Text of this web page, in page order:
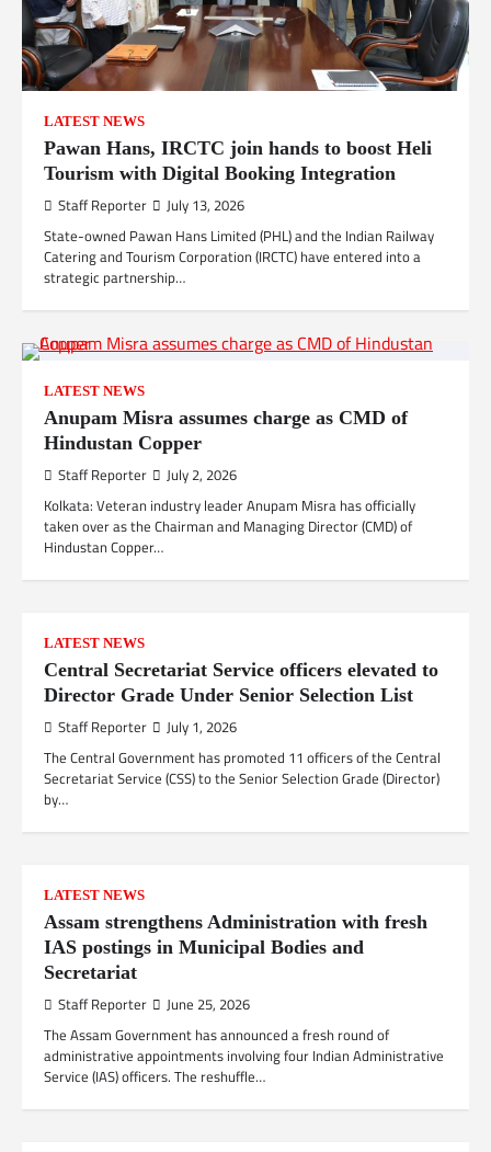
LATEST NEWS
Pawan Hans, IRCTC join hands to boost Heli
Tourism with Digital Booking Integration
Staff Reporter July 13, 2026
State-owned Pawan Hans Limited (PHL) and the Indian Railway
Catering and Tourism Corporation (IRCTC) have entered into a
strategic partnership…
LATEST NEWS
Anupam Misra assumes charge as CMD of
Hindustan Copper
Staff Reporter July 2, 2026
Kolkata: Veteran industry leader Anupam Misra has officially
taken over as the Chairman and Managing Director (CMD) of
Hindustan Copper…
LATEST NEWS
Central Secretariat Service officers elevated to
Director Grade Under Senior Selection List
Staff Reporter July 1, 2026
The Central Government has promoted 11 officers of the Central
Secretariat Service (CSS) to the Senior Selection Grade (Director)
by…
LATEST NEWS
Assam strengthens Administration with fresh
IAS postings in Municipal Bodies and
Secretariat
Staff Reporter June 25, 2026
The Assam Government has announced a fresh round of
administrative appointments involving four Indian Administrative
Service (IAS) officers. The reshuffle…